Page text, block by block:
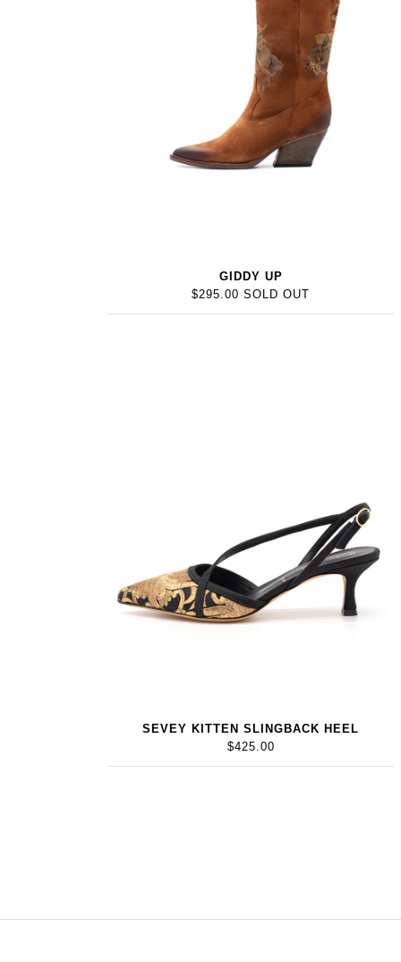
GIDDY UP
$295.00 SOLD OUT
SEVEY KITTEN SLINGBACK HEEL
$425.00